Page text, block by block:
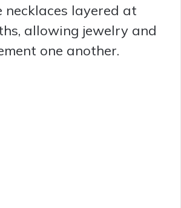
layered at
allowing jewelry and
one another.